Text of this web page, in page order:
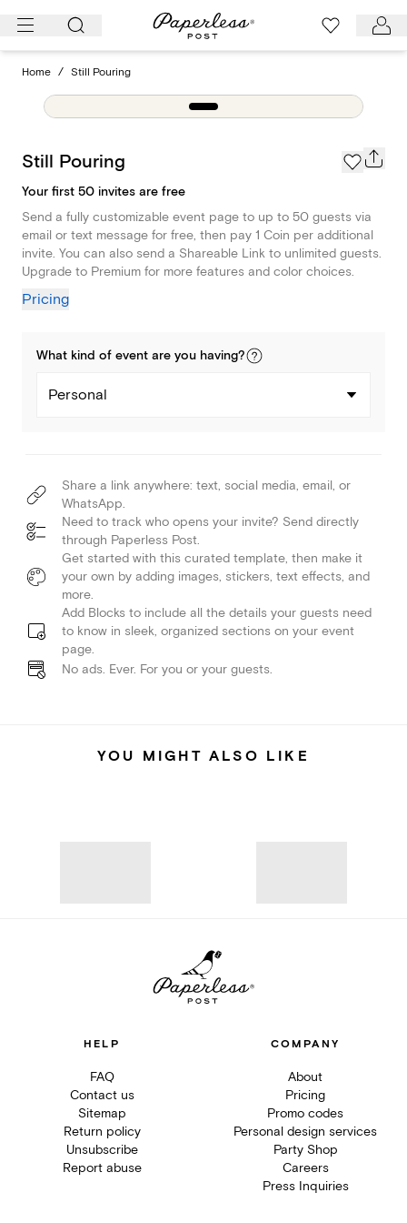
Skip
Home / Still Pouring
Still Pouring
Your first 50 invites are free
Send a fully customizable event page to up to 50 guests via
email or text message for free, then pay 1 Coin per additional
invite. You can also send a Shareable Link to unlimited guests.
Upgrade to Premium for more features and color choices.
Pricing
What kind of event are you having?
Personal
Share a link anywhere: text, social media, email, or
WhatsApp.
Need to track who opens your invite? Send directly
through Paperless Post.
Get started with this curated template, then make it
your own by adding images, stickers, text effects, and
more.
Add Blocks to include all the details your guests need
to know in sleek, organized sections on your event
page.
No ads. Ever. For you or your guests.
YOU MIGHT ALSO LIKE
HELP
FAQ
Contact us
Sitemap
Return policy
Unsubscribe
Report abuse
COMPANY
About
Pricing
Promo codes
Personal design services
Party Shop
Careers
Press Inquiries